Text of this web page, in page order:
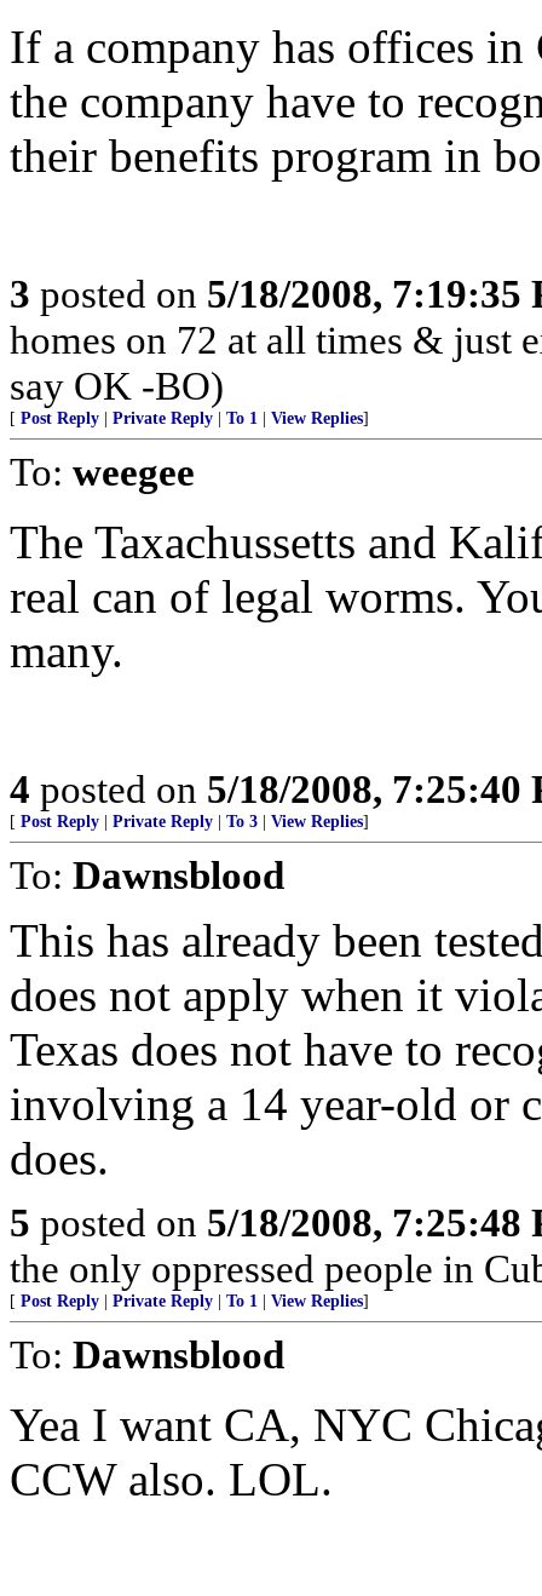
If a company has offices
the company have to
their benefits program in
3 posted on 5/18/2008, 7:19:35
homes on 72 at all times & just
say OK -BO)
[ Post Reply Private Reply To 1 View Replies]
To: weegee
The Taxachussetts and
real can of legal worms.
many.
4 posted on 5/18/2008, 7:25:40
[ Post Reply Private Reply To 3 View Replies]
To: Dawnsblood
This has already been
does not apply when it
Texas does not have to
involving a 14 year-old or
does.
5 posted on 5/18/2008, 7:25:48
the only oppressed people in
[ Post Reply Private Reply To 1 View Replies]
To: Dawnsblood
Yea I want CA, NYC
CCW also. LOL.